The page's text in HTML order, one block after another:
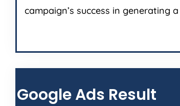
campaign’s success in
Google Ads Result